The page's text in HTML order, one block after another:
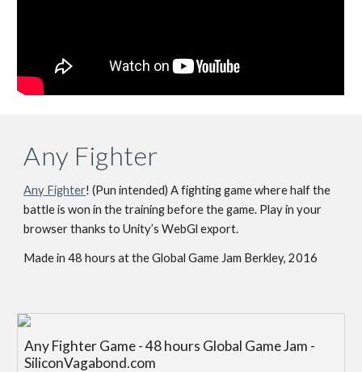
Any Fighter
Any Fighter! (Pun intended) A fighting game where half the
battle is won in the training before the game. Play in your
browser thanks to Unity’s WebGl export.
Made in 48 hours at the Global Game Jam Berkley, 2016
Any Fighter Game - 48 hours Global Game Jam -
SiliconVagabond.com